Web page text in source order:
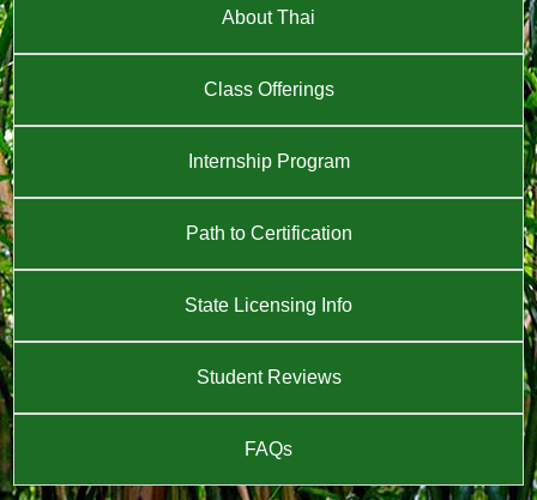
About Thai
Class Offerings
Internship Program
Path to Certification
State Licensing Info
Student Reviews
FAQs